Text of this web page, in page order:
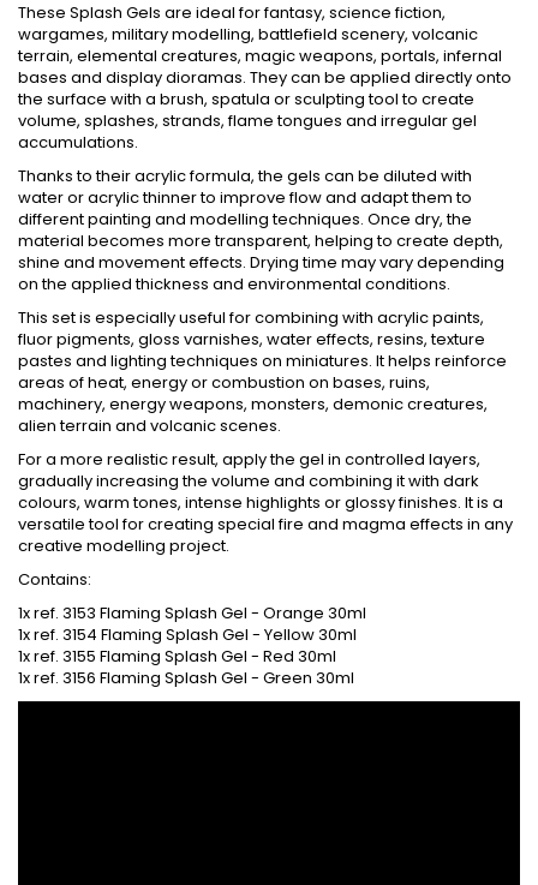
These Splash Gels are ideal for fantasy, science fiction,
wargames, military modelling, battlefield scenery, volcanic
terrain, elemental creatures, magic weapons, portals, infernal
bases and display dioramas. They can be applied directly onto
the surface with a brush, spatula or sculpting tool to create
volume, splashes, strands, flame tongues and irregular gel
accumulations.
Thanks to their acrylic formula, the gels can be diluted with
water or acrylic thinner to improve flow and adapt them to
different painting and modelling techniques. Once dry, the
material becomes more transparent, helping to create depth,
shine and movement effects. Drying time may vary depending
on the applied thickness and environmental conditions.
This set is especially useful for combining with acrylic paints,
fluor pigments, gloss varnishes, water effects, resins, texture
pastes and lighting techniques on miniatures. It helps reinforce
areas of heat, energy or combustion on bases, ruins,
machinery, energy weapons, monsters, demonic creatures,
alien terrain and volcanic scenes.
For a more realistic result, apply the gel in controlled layers,
gradually increasing the volume and combining it with dark
colours, warm tones, intense highlights or glossy finishes. It is a
versatile tool for creating special fire and magma effects in any
creative modelling project.
Contains:
1x ref. 3153 Flaming Splash Gel - Orange 30ml
1x ref. 3154 Flaming Splash Gel - Yellow 30ml
1x ref. 3155 Flaming Splash Gel - Red 30ml
1x ref. 3156 Flaming Splash Gel - Green 30ml